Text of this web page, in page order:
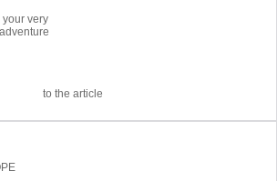
your very
to the article